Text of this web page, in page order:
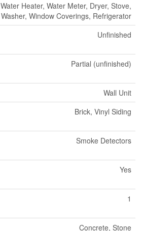
Water Heater, Water Meter, Dryer, Stove,
Washer, Window Coverings, Refrigerator
Unfinished
Partial (unfinished)
Wall Unit
Brick, Vinyl Siding
Smoke Detectors
Yes
1
Concrete, Stone